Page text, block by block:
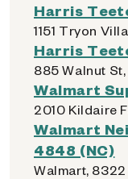
Harris
1151 Tryon
Harris
885 Walnut St,
Walmart
2010 Kildaire
Walmart
4848 (NC)
Walmart,